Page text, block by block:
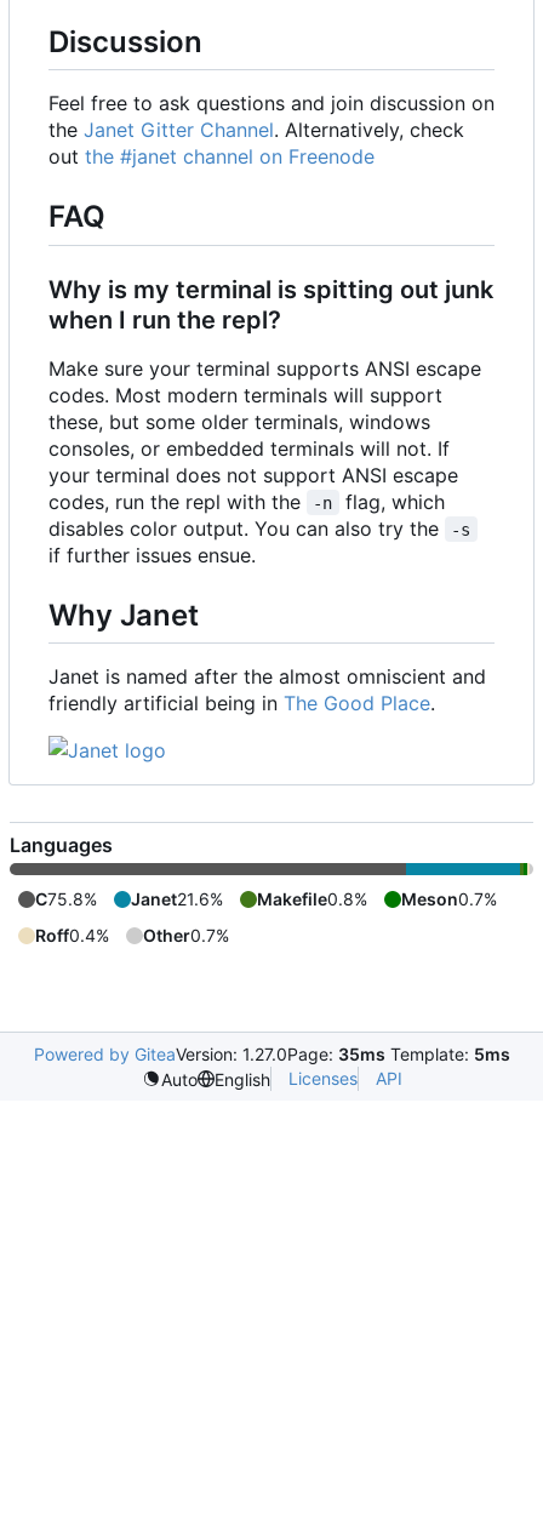
Discussion
Feel free to ask questions and join discussion on
the Janet Gitter Channel. Alternatively, check
out the #janet channel on Freenode
FAQ
Why is my terminal is spitting out junk
when I run the repl?
Make sure your terminal supports ANSI escape
codes. Most modern terminals will support
these, but some older terminals, windows
consoles, or embedded terminals will not. If
your terminal does not support ANSI escape
codes, run the repl with the
-n
flag, which
disables color output. You can also try the
-s
if further issues ensue.
Why Janet
Janet is named after the almost omniscient and
friendly artificial being in The Good Place.
Languages
C75.8% Janet21.6% Makefile0.8% Meson0.7%
Roff0.4% Other0.7%
Powered by GiteaVersion: 1.27.0Page: 35ms Template: 5ms
Auto
English Licenses API